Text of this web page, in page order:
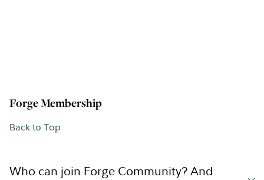
Forge Membership
Back to Top
Who can join Forge Community? And